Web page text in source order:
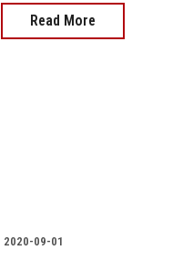
Read More
2020-09-01